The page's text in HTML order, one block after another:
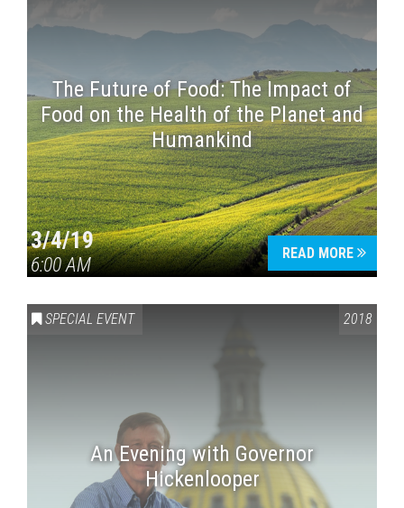
The Future of Food: The Impact of
Food on the Health of the Planet and
Humankind
3/4/19
6:00 AM
READ MORE
SPECIAL EVENT 2018
An Evening with Governor
Hickenlooper